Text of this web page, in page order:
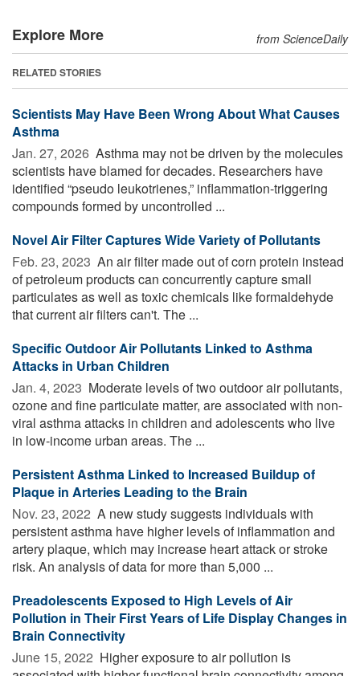
Explore More from ScienceDaily
RELATED STORIES
Scientists May Have Been Wrong About What Causes
Asthma
Jan. 27, 2026  Asthma may not be driven by the molecules
scientists have blamed for decades. Researchers have
identified “pseudo leukotrienes,” inflammation-triggering
compounds formed by uncontrolled ...
Novel Air Filter Captures Wide Variety of Pollutants
Feb. 23, 2023  An air filter made out of corn protein instead
of petroleum products can concurrently capture small
particulates as well as toxic chemicals like formaldehyde
that current air filters can't. The ...
Specific Outdoor Air Pollutants Linked to Asthma
Attacks in Urban Children
Jan. 4, 2023  Moderate levels of two outdoor air pollutants,
ozone and fine particulate matter, are associated with non-
viral asthma attacks in children and adolescents who live
in low-income urban areas. The ...
Persistent Asthma Linked to Increased Buildup of
Plaque in Arteries Leading to the Brain
Nov. 23, 2022  A new study suggests individuals with
persistent asthma have higher levels of inflammation and
artery plaque, which may increase heart attack or stroke
risk. An analysis of data for more than 5,000 ...
Preadolescents Exposed to High Levels of Air
Pollution in Their First Years of Life Display Changes in
Brain Connectivity
June 15, 2022  Higher exposure to air pollution is